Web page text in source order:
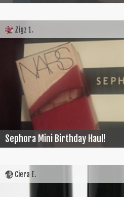
Zigz 1.
Sephora Mini Birthday Haul!
Ciera E.